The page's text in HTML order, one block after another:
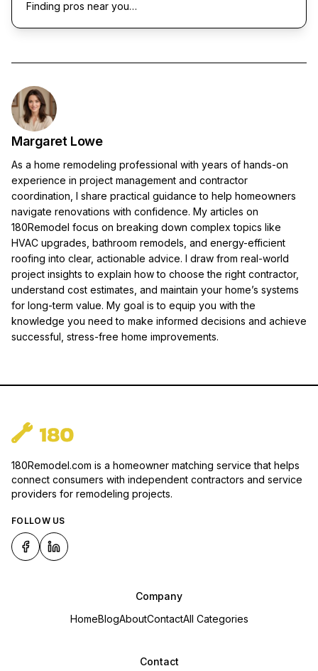
Finding pros near you…
Margaret Lowe
As a home remodeling professional with years of hands-on
experience in project management and contractor
coordination, I share practical guidance to help homeowners
navigate renovations with confidence. My articles on
180Remodel focus on breaking down complex topics like
HVAC upgrades, bathroom remodels, and energy-efficient
roofing into clear, actionable advice. I draw from real-world
project insights to explain how to choose the right contractor,
understand cost estimates, and maintain your home’s systems
for long-term value. My goal is to equip you with the
knowledge you need to make informed decisions and achieve
successful, stress-free home improvements.
180Remodel.com is a homeowner matching service that helps
connect consumers with independent contractors and service
providers for remodeling projects.
FOLLOW US
Company
HomeBlogAboutContactAll Categories
Contact